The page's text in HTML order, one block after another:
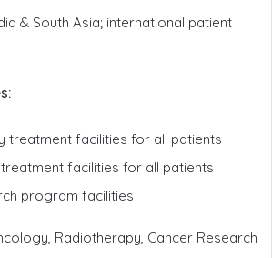
& South Asia; international patient
treatment facilities for all patients
facilities for all patients
program facilities
Radiotherapy, Cancer Research